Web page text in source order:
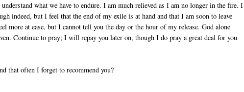
what we have to endure. I am much relieved as I am no longer in the fire. I
indeed, but I feel that the end of my exile is at hand and that I am soon to leave
at ease, but I cannot tell you the day or the hour of my release. God alone
Continue to pray; I will repay you later on, though I do pray a great deal for you
that often I forget to recommend you?